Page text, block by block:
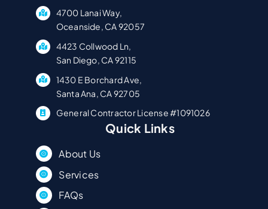
4700 Lanai Way,
Oceanside, CA 92057
4423 Collwood Ln,
San Diego, CA 92115
1430 E Borchard Ave,
Santa Ana, CA 92705
General Contractor License #1091026
Quick Links
About Us
Services
FAQs